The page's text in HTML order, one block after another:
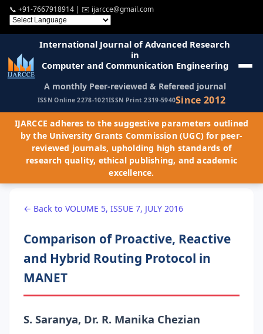
📞 +91-7667918914 | ✉️ ijarcce@gmail.com
International Journal of Advanced Research
in
Computer and Communication Engineering
A monthly Peer-reviewed & Refereed journal
ISSN Online 2278-1021ISSN Print 2319-5940Since 2012
IJARCCE adheres to the suggestive parameters outlined
by the University Grants Commission (UGC) for peer-
reviewed journals, upholding high standards of
research quality, ethical publishing, and academic
excellence.
← Back to VOLUME 5, ISSUE 7, JULY 2016
Comparison of Proactive, Reactive
and Hybrid Routing Protocol in
MANET
S. Saranya, Dr. R. Manika Chezian